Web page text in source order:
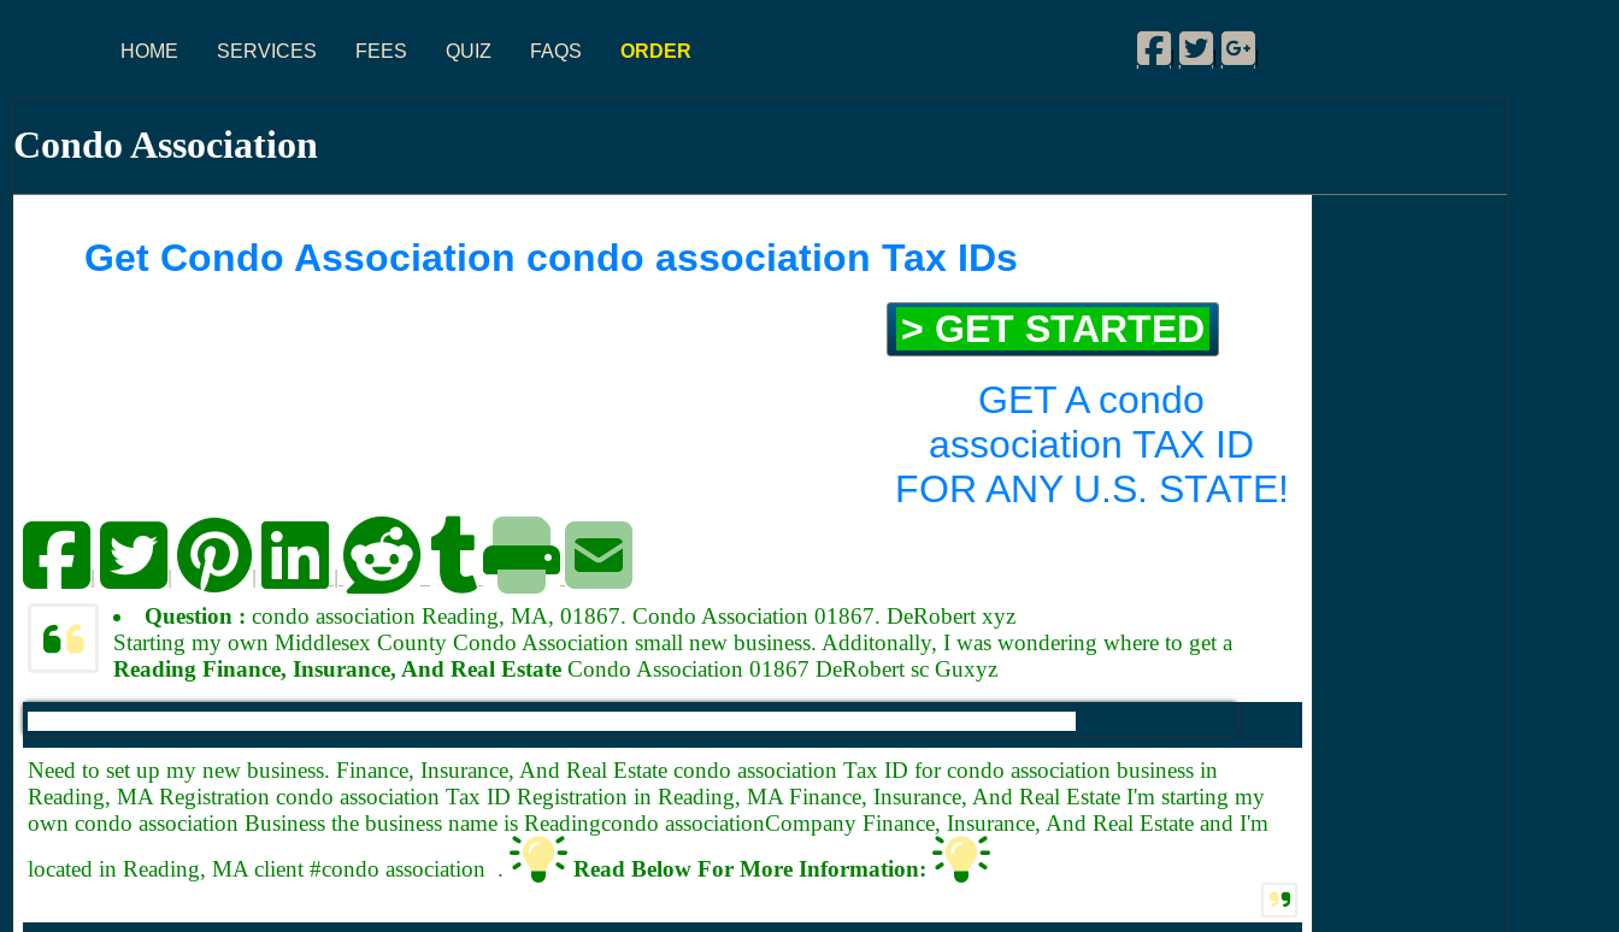
HOME SERVICES FEES QUIZ FAQS ORDER
Facebook
|
Twitter
|
Google Plus
|
Condo Association
Get Condo Association condo association Tax IDs
> GET STARTED
GET A condo
association TAX ID
FOR ANY U.S. STATE!
| |
Question :condo association Reading, MA, 01867.Condo Association 01867. DeRobert xyz
Starting my own Middlesex County Condo Association small new business. Additonally, I was wondering where to get a
Reading Finance, Insurance, And Real EstateCondo Association 01867 DeRobert sc Guxyz
Need to set up my new business. Finance, Insurance, And Real Estate condo association Tax ID for condo association business in
Reading, MA Registration condo association Tax ID Registration in Reading, MA Finance, Insurance, And Real Estate I'm starting my
own condo association Business the business name is Readingcondo associationCompany Finance, Insurance, And Real Estate and I'm
located in Reading, MA client #condo association .
Read Below For More Information: